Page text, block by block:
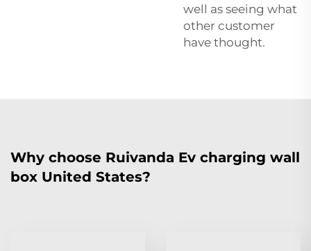
well as seeing what
other customer
have thought.
Why choose Ruivanda Ev charging wall
box United States?